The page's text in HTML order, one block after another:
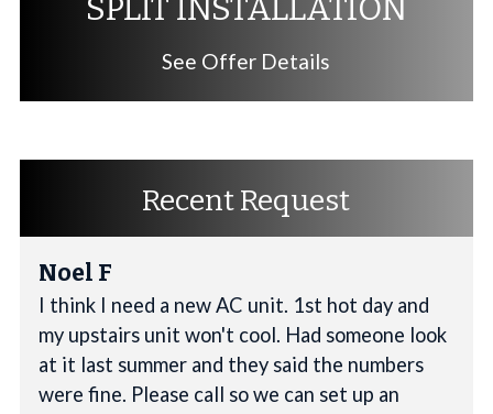
SPLIT INSTALLATION
See Offer Details
Recent Request
Noel F
I think I need a new AC unit. 1st hot day and
my upstairs unit won't cool. Had someone look
at it last summer and they said the numbers
were fine. Please call so we can set up an